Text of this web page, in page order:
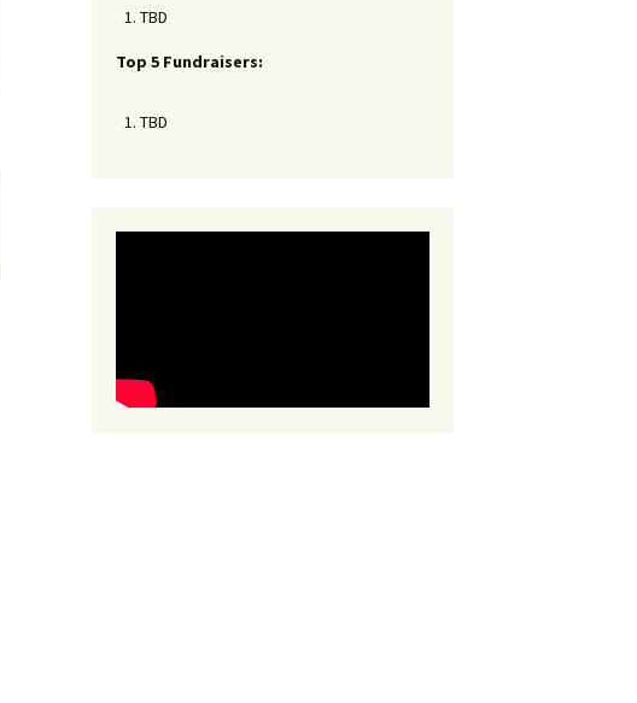
TBD
Top 5 Fundraisers:
TBD